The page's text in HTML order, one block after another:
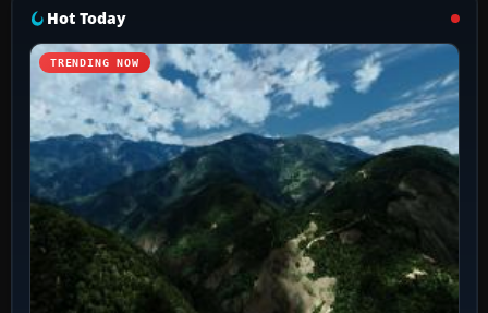
Hot Today
TRENDING NOW